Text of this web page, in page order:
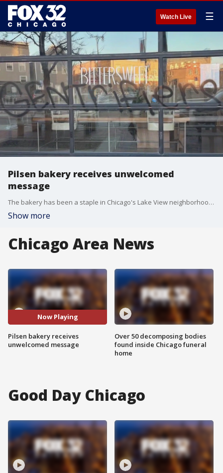
Watch Live ☰
Pilsen bakery receives unwelcomed
message
The bakery has been a staple in Chicago's Lake View neighborhood for years, and last January, the owners decided to open up another location in Pilsen. However, they got an unwelcome surprise when they went to open up the business Friday.
Show more
Chicago Area News
Now Playing
Pilsen bakery receives
unwelcomed message
Over 50 decomposing bodies
found inside Chicago funeral
home
Good Day Chicago